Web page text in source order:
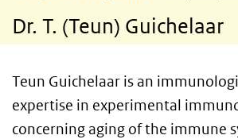
Dr. T. (Teun) Guichelaar
Teun Guichelaar is an
expertise in experimental
concerning aging of the immune